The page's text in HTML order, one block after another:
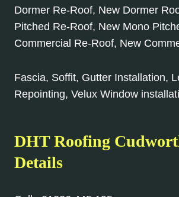
Dormer Re-Roof, New Dormer
Pitched Re-Roof, New Mono
Commercial Re-Roof, New
Fascia, Soffit, Gutter Installation,
Repointing, Velux Window
DHT Roofing
Details